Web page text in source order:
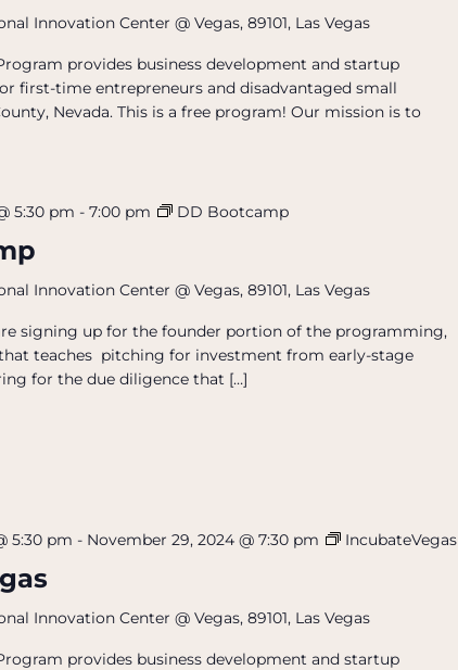
Innovation Center @ Vegas, 89101, Las Vegas
provides business development and startup
first-time entrepreneurs and disadvantaged small
Nevada. This is a free program! Our mission is to
5:30 pm -7:00 pm DD Bootcamp
Innovation Center @ Vegas, 89101, Las Vegas
signing up for the founder portion of the programming,
teaches pitching for investment from early-stage
for the due diligence that […]
5:30 pm - November 29, 2024 @ 7:30 pm IncubateVegas
Innovation Center @ Vegas, 89101, Las Vegas
provides business development and startup